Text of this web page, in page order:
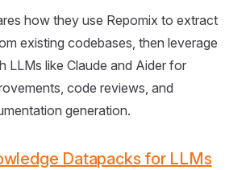
how they use Repomix to extract
existing codebases, then leverage
LLMs like Claude and Aider for
code reviews, and
generation.
Datapacks for LLMs